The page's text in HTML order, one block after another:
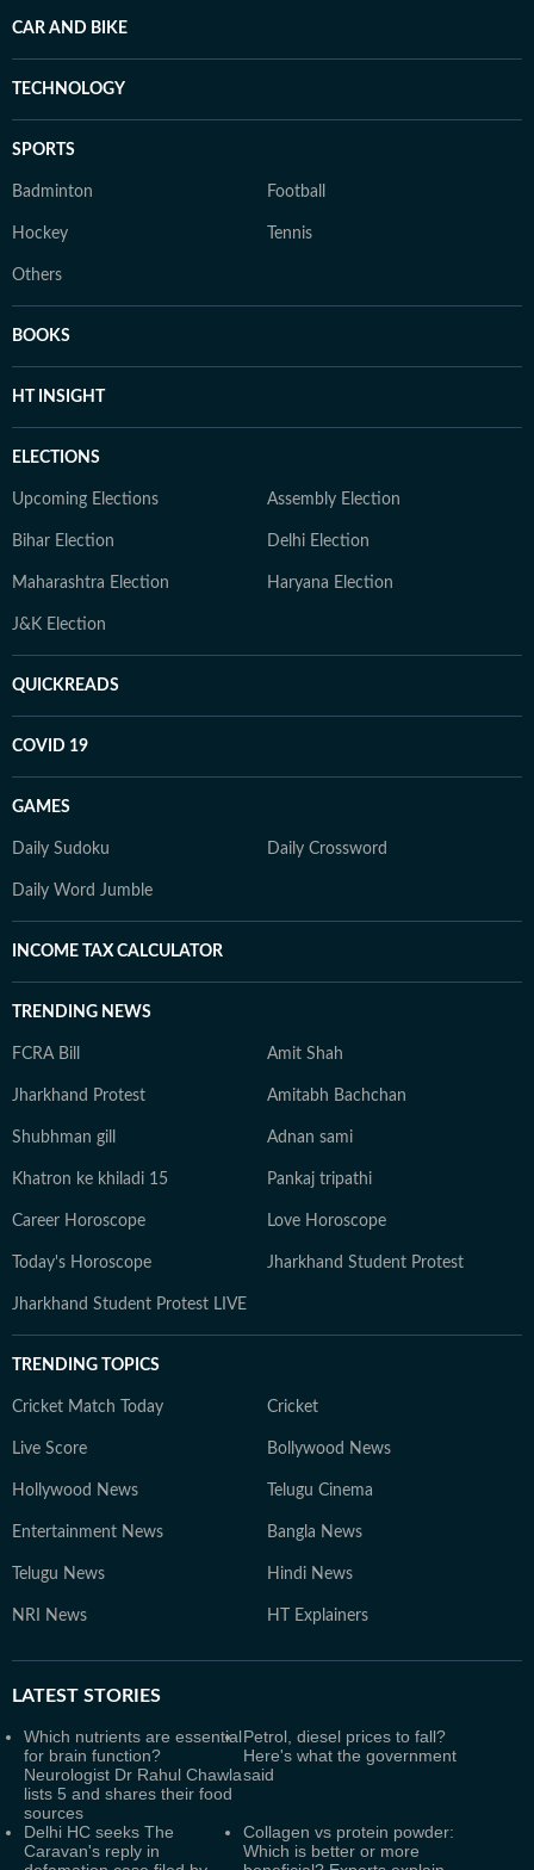
CAR AND BIKE
TECHNOLOGY
SPORTS
Badminton Football
Hockey Tennis
Others
BOOKS
HT INSIGHT
ELECTIONS
Upcoming Elections Assembly Election
Bihar Election Delhi Election
Maharashtra Election Haryana Election
J&K Election
QUICKREADS
COVID 19
GAMES
Daily Sudoku Daily Crossword
Daily Word Jumble
INCOME TAX CALCULATOR
TRENDING NEWS
FCRA Bill Amit Shah
Jharkhand Protest Amitabh Bachchan
Shubhman gill Adnan sami
Khatron ke khiladi 15 Pankaj tripathi
Career Horoscope Love Horoscope
Today's Horoscope Jharkhand Student Protest
Jharkhand Student Protest LIVE
TRENDING TOPICS
Cricket Match Today Cricket
Live Score Bollywood News
Hollywood News Telugu Cinema
Entertainment News Bangla News
Telugu News Hindi News
NRI News HT Explainers
LATEST STORIES
Which nutrients are essential
for brain function?
Neurologist Dr Rahul Chawla
lists 5 and shares their food
sources
Petrol, diesel prices to fall?
Here's what the government
said
Delhi HC seeks The
Caravan's reply in
Collagen vs protein powder:
Which is better or more